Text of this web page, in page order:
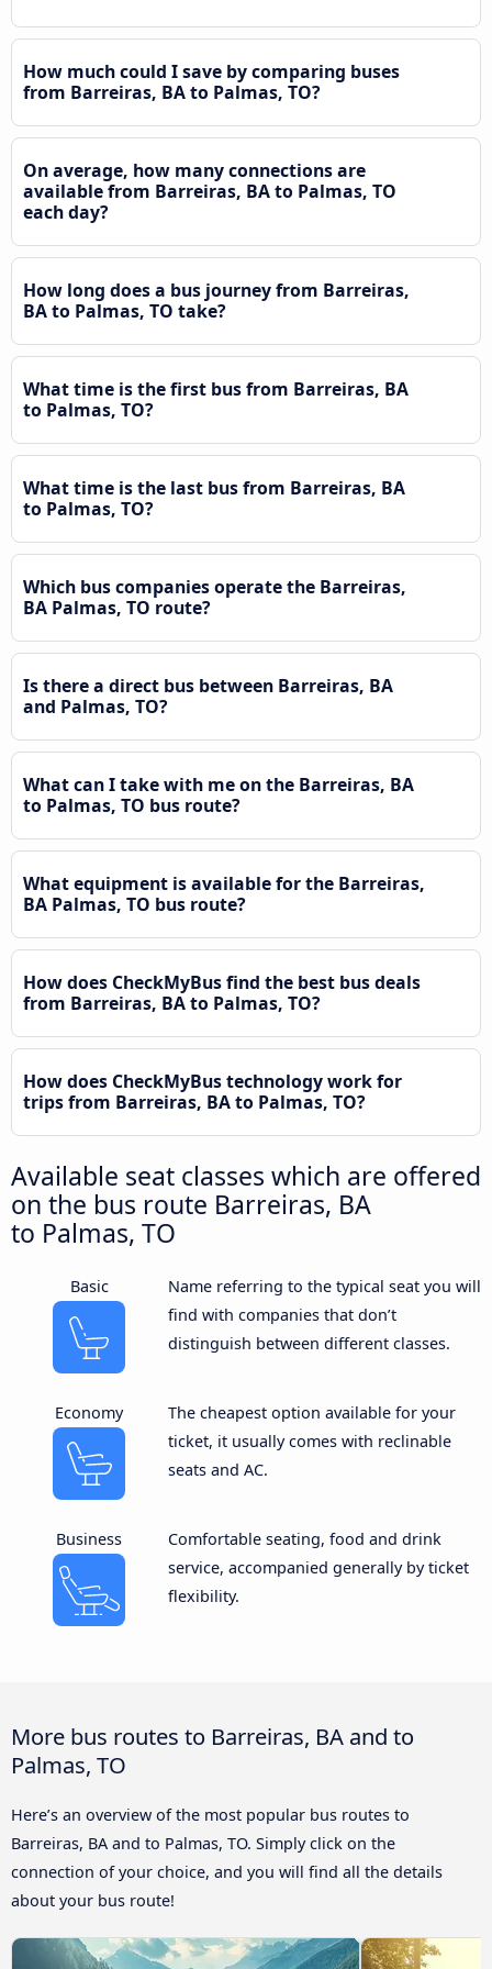
How much could I save by comparing buses
from Barreiras, BA to Palmas, TO?
On average, how many connections are
available from Barreiras, BA to Palmas, TO
each day?
How long does a bus journey from Barreiras,
BA to Palmas, TO take?
What time is the first bus from Barreiras, BA
to Palmas, TO?
What time is the last bus from Barreiras, BA
to Palmas, TO?
Which bus companies operate the Barreiras,
BA Palmas, TO route?
Is there a direct bus between Barreiras, BA
and Palmas, TO?
What can I take with me on the Barreiras, BA
to Palmas, TO bus route?
What equipment is available for the Barreiras,
BA Palmas, TO bus route?
How does CheckMyBus find the best bus deals
from Barreiras, BA to Palmas, TO?
How does CheckMyBus technology work for
trips from Barreiras, BA to Palmas, TO?
Available seat classes which are offered
on the bus route Barreiras, BA
to Palmas, TO
Basic
Name referring to the typical seat you will
find with companies that don’t
distinguish between different classes.
Economy
The cheapest option available for your
ticket, it usually comes with reclinable
seats and AC.
Business
Comfortable seating, food and drink
service, accompanied generally by ticket
flexibility.
More bus routes to Barreiras, BA and to
Palmas, TO
Here’s an overview of the most popular bus routes to
Barreiras, BA and to Palmas, TO. Simply click on the
connection of your choice, and you will find all the details
about your bus route!